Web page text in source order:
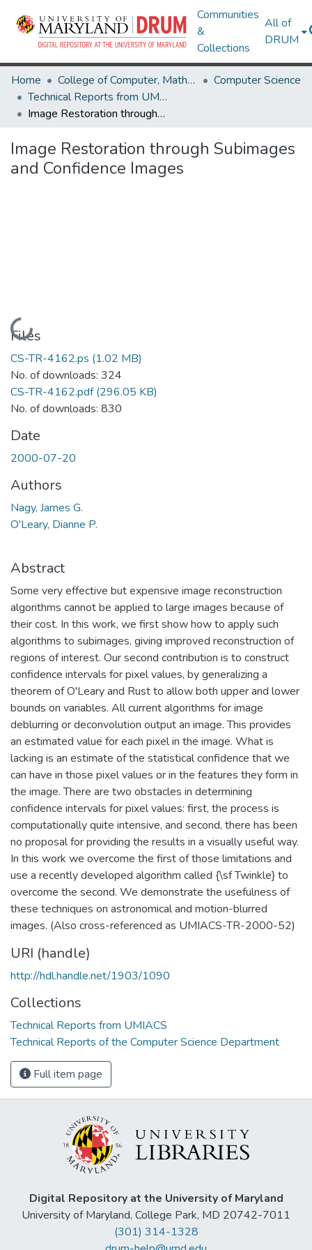
Communities
&
Collections
All of
DRUM
Home College of Computer, Mathematical & Natural Sciences
Computer Science
Technical Reports from UMIACS
Image Restoration through Subimages and Confidence Images
Image Restoration through Subimages
and Confidence Images
Loading...
Files
CS-TR-4162.ps (1.02 MB)
No. of downloads: 324
CS-TR-4162.pdf(296.05 KB)
No. of downloads: 830
Date
2000-07-20
Authors
Nagy, James G.
O'Leary, Dianne P.
Abstract
Some very effective but expensive image reconstruction
algorithms cannot be applied to large images because of
their cost. In this work, we first show how to apply such
algorithms to subimages, giving improved reconstruction of
regions of interest. Our second contribution is to construct
confidence intervals for pixel values, by generalizing a
theorem of O'Leary and Rust to allow both upper and lower
bounds on variables. All current algorithms for image
deblurring or deconvolution output an image. This provides
an estimated value for each pixel in the image. What is
lacking is an estimate of the statistical confidence that we
can have in those pixel values or in the features they form in
the image. There are two obstacles in determining
confidence intervals for pixel values: first, the process is
computationally quite intensive, and second, there has been
no proposal for providing the results in a visually useful way.
In this work we overcome the first of those limitations and
use a recently developed algorithm called {\sf Twinkle} to
overcome the second. We demonstrate the usefulness of
these techniques on astronomical and motion-blurred
images. (Also cross-referenced as UMIACS-TR-2000-52)
URI (handle)
http://hdl.handle.net/1903/1090
Collections
Technical Reports from UMIACS
Technical Reports of the Computer Science Department
Full item page
Digital Repository at the University of Maryland
University of Maryland, College Park, MD 20742-7011
(301) 314-1328